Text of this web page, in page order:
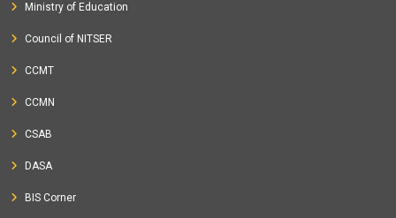
Ministry of Education
Council of NITSER
CCMT
CCMN
CSAB
DASA
BIS Corner